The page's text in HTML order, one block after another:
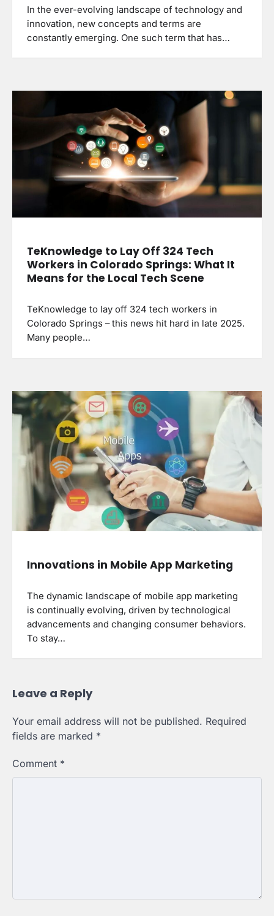
In the ever-evolving landscape of technology and
innovation, new concepts and terms are
constantly emerging. One such term that has…
TeKnowledge to Lay Off 324 Tech
Workers in Colorado Springs: What It
Means for the Local Tech Scene
TeKnowledge to lay off 324 tech workers in
Colorado Springs – this news hit hard in late 2025.
Many people…
Innovations in Mobile App Marketing
The dynamic landscape of mobile app marketing
is continually evolving, driven by technological
advancements and changing consumer behaviors.
To stay…
Leave a Reply
Your email address will not be published. Required
fields are marked *
Comment *